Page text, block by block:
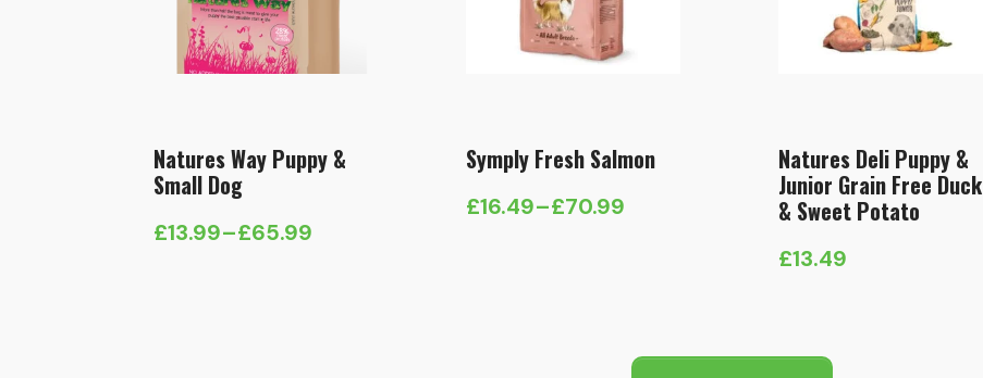
Natures Way Puppy &
Small Dog
£13.99–£65.99
Price
Symply Fresh Salmon
£16.49–£70.99
Price
Natures Deli Puppy &
Junior Grain Free Duck
& Sweet Potato
£13.49